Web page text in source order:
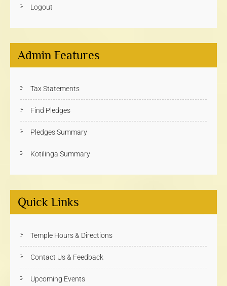
Logout
Admin Features
Tax Statements
Find Pledges
Pledges Summary
Kotilinga Summary
Quick Links
Temple Hours & Directions
Contact Us & Feedback
Upcoming Events